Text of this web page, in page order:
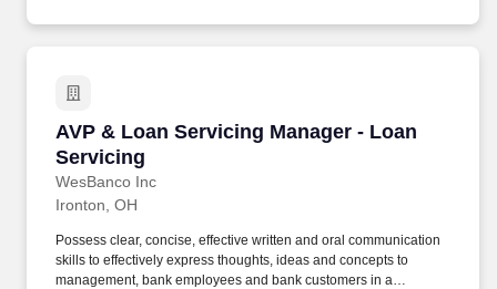
AVP & Loan Servicing Manager - Loan
Servicing
WesBanco Inc
AVP & Loan Servicing Manager - Loan
Ironton, OH
Possess clear, concise, effective written and oral communication
skills to effectively express thoughts, ideas and concepts to
management, bank employees and bank customers in a